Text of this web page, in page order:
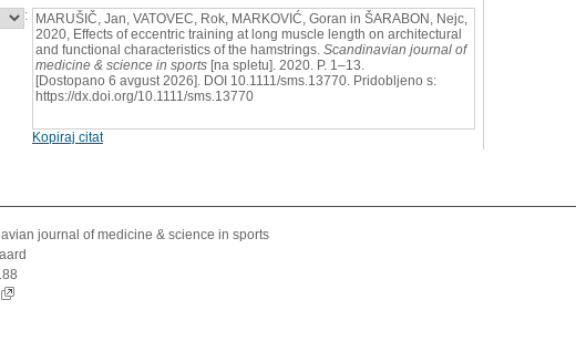
: MARUŠIČ, Jan, VATOVEC, Rok, MARKOVIĆ, Goran in ŠARABON, Nejc,
2020, Effects of eccentric training at long muscle length on architectural
and functional characteristics of the hamstrings. Scandinavian journal of
medicine & science in sports [na spletu]. 2020. P. 1–13.
[Dostopano 6 avgust 2026]. DOI 10.1111/sms.13770. Pridobljeno s:
https://dx.doi.org/10.1111/sms.13770
Kopiraj citat
journal of medicine & science in sports